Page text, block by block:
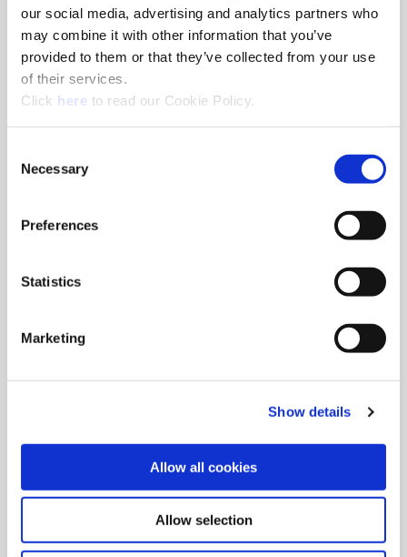
our social media, advertising and analytics partners who
may combine it with other information that you’ve
provided to them or that they’ve collected from your use
of their services.
Click here(Opens in a new window)
to read our Cookie Policy.
Selection
Necessary
Preferences
Statistics
Marketing
Show details
Allow all cookies
Allow selection
10/25/2024
Allied Machine launches M
geometry insert for GEN3SYS XT
Pro